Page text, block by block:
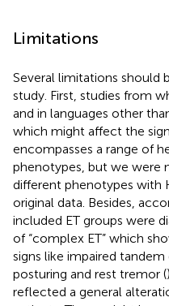
Limitations
Several limitations should
study. First, studies from
and in languages other
which might affect the
encompasses a range of
phenotypes, but we were
different phenotypes with
original data. Besides,
included ET groups were
of “complex ET” which
signs like impaired
posturing and rest tremor (
reflected a general